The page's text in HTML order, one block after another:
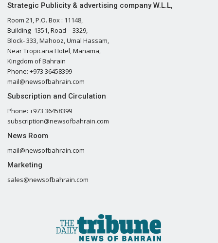
Strategic Publicity & advertising company W.L.L,
Room 21, P.O. Box : 11148,
Building- 1351, Road – 3329,
Block- 333, Mahooz, Umal Hassam,
Near Tropicana Hotel, Manama,
Kingdom of Bahrain
Phone: +973 36458399
mail@newsofbahrain.com
Subscription and Circulation
Phone: +973 36458399
subscription@newsofbahrain.com
News Room
mail@newsofbahrain.com
Marketing
sales@newsofbahrain.com